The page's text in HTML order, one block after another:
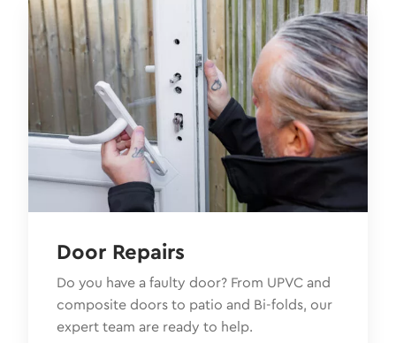
Door Repairs
Do you have a faulty door? From UPVC and
composite doors to patio and Bi-folds, our
expert team are ready to help.